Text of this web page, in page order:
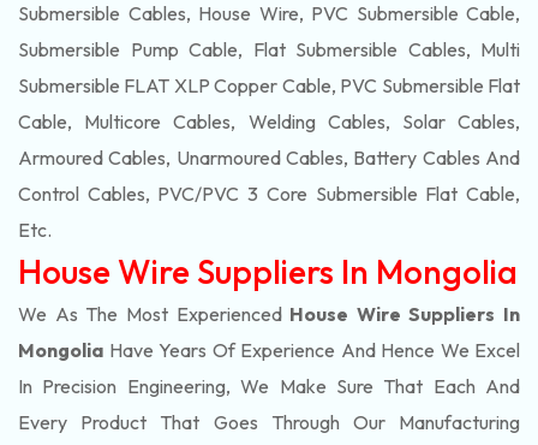
Submersible Cables, House Wire, PVC Submersible Cable,
Submersible Pump Cable, Flat Submersible Cables, Multi
Submersible FLAT XLP Copper Cable, PVC Submersible Flat
Cable, Multicore Cables, Welding Cables, Solar Cables,
Armoured Cables, Unarmoured Cables, Battery Cables And
Control Cables, PVC/PVC 3 Core Submersible Flat Cable,
Etc.
House Wire Suppliers In Mongolia
We As The Most Experienced House Wire Suppliers In
Mongolia Have Years Of Experience And Hence We Excel
In Precision Engineering, We Make Sure That Each And
Every Product That Goes Through Our Manufacturing